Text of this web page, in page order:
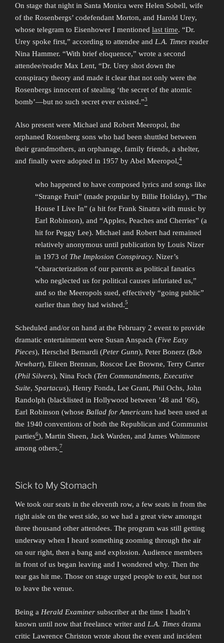
On stage that night in Santa Monica were Helen Sobell, wife
of the Rosenbergs’ codefendant Morton, and Harold Urey,
whose telegram to Eisenhower I mentioned last time. “Dr.
Urey spoke first,” according to attendee and L.A. Times reader
Nina Hammer. “With brief eloquence,” wrote a second
attendee/reader Max Lent, “Dr. Urey shot down the
conspiracy theory and made it clear that not only were the
Rosenbergs innocent of stealing ‘the secret of the atomic
bomb’—but no such secret ever existed.”3
Also present were Michael and Robert Meeropol, the
orphaned Rosenberg sons who had been shuttled between
their grandmothers, an orphanage, family friends, a shelter,
and finally were adopted in 1957 by Abel Meeropol,4
who happened to have composed lyrics and songs like
“Strange Fruit” (made popular by Billie Holiday), “The
House I Live In” (a hit for Frank Sinatra with music by
Earl Robinson), and “Apples, Peaches and Cherries” (a
hit for Peggy Lee). Michael and Robert had remained
relatively anonymous until publication by Louis Nizer
in 1973 of The Implosion Conspiracy. Nizer’s
“characterization of our parents as political fanatics
who neglected us for political causes infuriated us,”
and so the Meeropols sued, effectively “going public”
earlier than they had wished.5
Scheduled and/or on hand at the February 2 event to provide
dramatic entertainment were Susan Anspach (Five Easy
Pieces), Herschel Bernardi (Peter Gunn), Peter Bonerz (Bob
Newhart), Eileen Brennan, Roscoe Lee Browne, Terry Carter
(Phil Silvers), Nina Foch (Ten Commandments, Executive
Suite, Spartacus), Henry Fonda, Lee Grant, Phil Ochs, John
Randolph (blacklisted in Hollywood between ’48 and ’66),
Earl Robinson (whose Ballad for Americans had been used at
the 1940 conventions of both the Republican and Communist
parties6), Martin Sheen, Jack Warden, and James Whitmore
among others.7
Sick to My Stomach
We took our seats in the eleventh row, a few seats in from the
right aisle on the west side, so we had a great view amongst
three thousand other attendees. The program was still getting
underway when I heard something zooming through the air
on our right, then a bang and explosion. Audience members
in front of us began leaving and I wondered why. Then the
tear gas hit me. Those on stage urged people to exit, but not
to leave the venue.
Being a Herald Examiner subscriber at the time I hadn’t
known until now that freelance writer and L.A. Times drama
critic Lawrence Christon wrote about the event and incident